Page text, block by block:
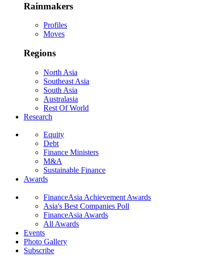
Rainmakers
Profiles
Moves
Regions
North Asia
Southeast Asia
South Asia
Australasia
Rest Of World
Research
Equity
Debt
Finance Ministers
M&A
Sustainable Finance
Awards
FinanceAsia Achievement Awards
Asia's Best Companies Poll
FinanceAsia Awards
All Awards
Events
Photo Gallery
Subscribe